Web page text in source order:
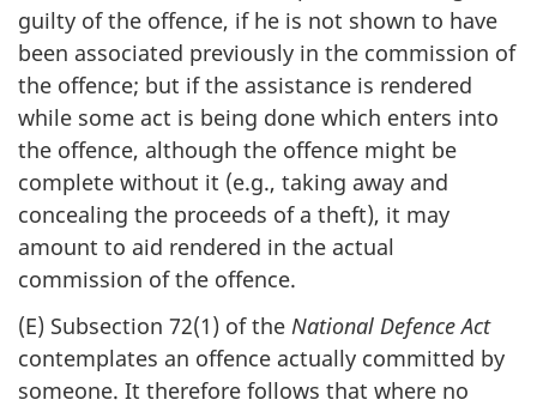
guilty of the offence, if he is not shown to have
been associated previously in the commission of
the offence; but if the assistance is rendered
while some act is being done which enters into
the offence, although the offence might be
complete without it (e.g., taking away and
concealing the proceeds of a theft), it may
amount to aid rendered in the actual
commission of the offence.
(E) Subsection 72(1) of the National Defence Act
contemplates an offence actually committed by
someone. It therefore follows that where no